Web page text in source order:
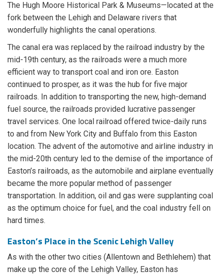
The Hugh Moore Historical Park & Museums—located at the
fork between the Lehigh and Delaware rivers that
wonderfully highlights the canal operations.
The canal era was replaced by the railroad industry by the
mid-19th century, as the railroads were a much more
efficient way to transport coal and iron ore. Easton
continued to prosper, as it was the hub for five major
railroads. In addition to transporting the new, high-demand
fuel source, the railroads provided lucrative passenger
travel services. One local railroad offered twice-daily runs
to and from New York City and Buffalo from this Easton
location. The advent of the automotive and airline industry in
the mid-20th century led to the demise of the importance of
Easton’s railroads, as the automobile and airplane eventually
became the more popular method of passenger
transportation. In addition, oil and gas were supplanting coal
as the optimum choice for fuel, and the coal industry fell on
hard times.
Easton’s Place in the Scenic Lehigh Valley
As with the other two cities (Allentown and Bethlehem) that
make up the core of the Lehigh Valley, Easton has